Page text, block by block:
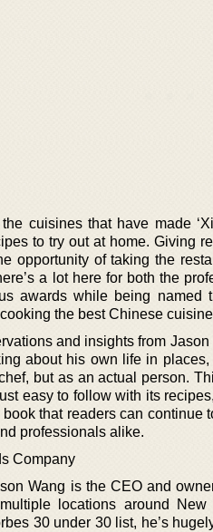
cuisines that have made
to try out at home. Giving
opportunity of taking the
a lot here for both the
awards while being
the best Chinese
and insights from
about his own life in
but as an actual person.
easy to follow with its
that readers can continue
professionals alike.
Company
Wang is the CEO and
locations around
30 under 30 list, he’s